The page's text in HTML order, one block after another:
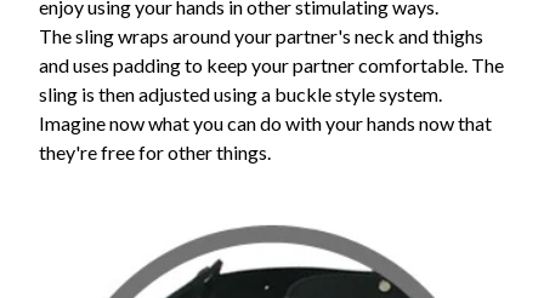
enjoy using your hands in other stimulating ways.
The sling wraps around your partner's neck and thighs
and uses padding to keep your partner comfortable. The
sling is then adjusted using a buckle style system.
Imagine now what you can do with your hands now that
they're free for other things.